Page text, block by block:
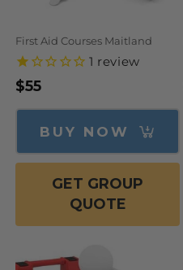
First Aid Courses Maitland
1 review
Regular
price
$55
BUY NOW
GET GROUP
QUOTE